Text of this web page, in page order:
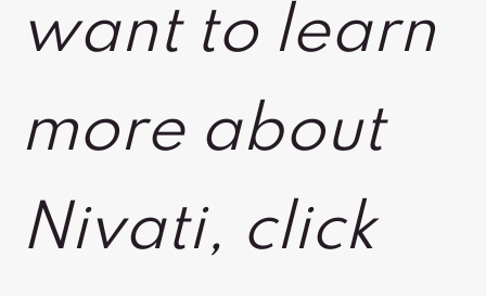
want to learn
more about
Nivati, click